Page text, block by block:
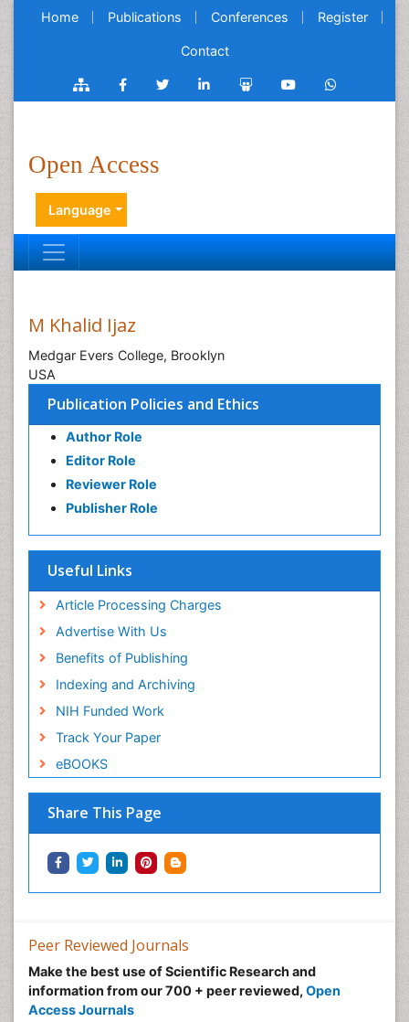
Home Publications Conferences Register
Contact
Open Access
Language
Publication Policies and Ethics
Author Role
Editor Role
Reviewer Role
Publisher Role
Useful Links
Article Processing Charges
Advertise With Us
Benefits of Publishing
Indexing and Archiving
NIH Funded Work
Track Your Paper
eBOOKS
Share This Page
M Khalid Ijaz
Medgar Evers College, Brooklyn
USA
Peer Reviewed Journals
Make the best use of Scientific Research and
information from our 700 + peer reviewed, Open
Access Journals